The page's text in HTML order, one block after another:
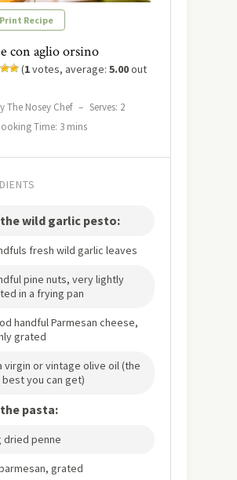
Print Recipe
con aglio orsino
(1votes, average: 5.00out
The Nosey Chef – Serves: 2
Time: 3 mins
wild garlic pesto:
fresh wild garlic leaves
pine nuts, very lightly
in a frying pan
handful Parmesan cheese,
grated
virgin or vintage olive oil (the
you can get)
pasta:
dried penne
grated